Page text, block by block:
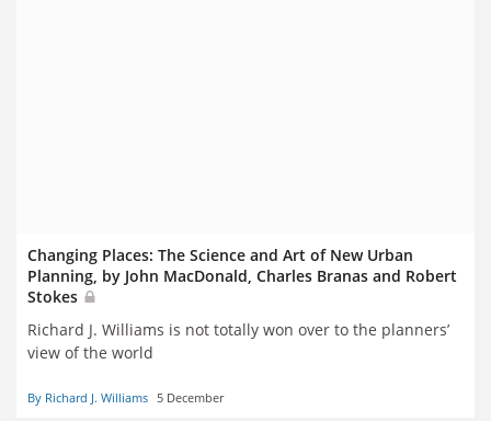
Changing Places: The Science and Art of New Urban
Planning, by John MacDonald, Charles Branas and Robert
Stokes
Richard J. Williams is not totally won over to the planners’
view of the world
By Richard J. Williams 5 December